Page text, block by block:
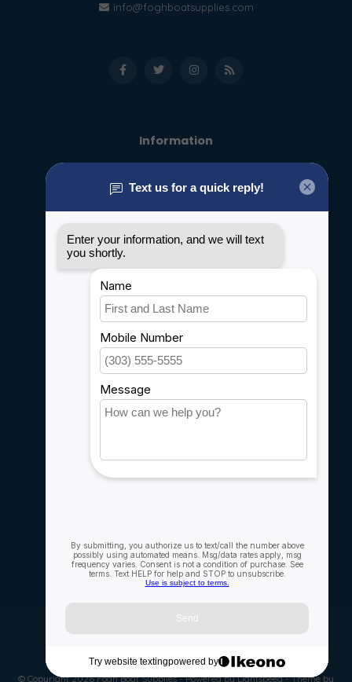
info@foghboatsupplies.com
Information
General terms & conditions
Privacy policy
Shipping & Returns
Customer support
Sitemap
Service
Careers
Account information
Compare
All products
© Copyright 2026 Fogh Boat Supplies - Powered byLightspeed- Theme by